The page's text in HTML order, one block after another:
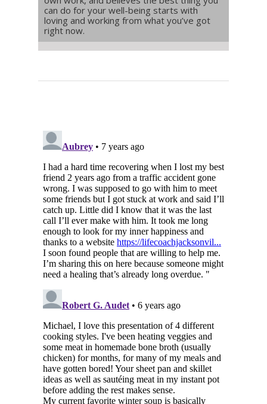
can do for your well-being starts with
loving and working from what you’ve got
right now.